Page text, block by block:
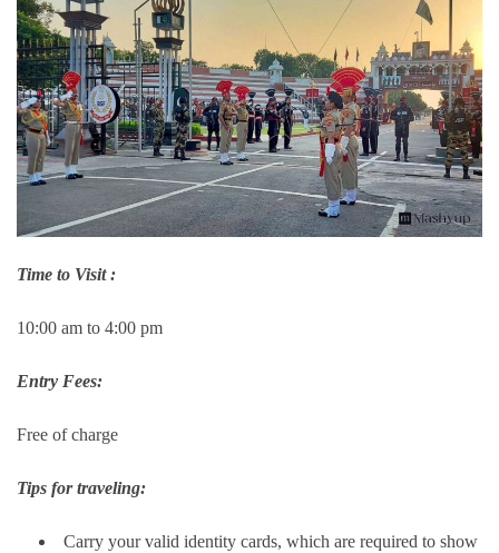
Time to Visit :
10:00 am to 4:00 pm
Entry Fees:
Free of charge
Tips for traveling:
Carry your valid identity cards, which are required to show